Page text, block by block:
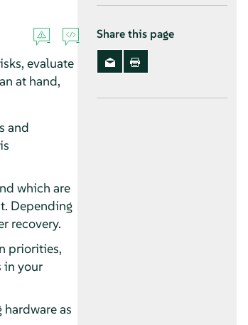
evaluate
at hand,
and
which are
Depending
recovery.
priorities,
in your
as
Share this page